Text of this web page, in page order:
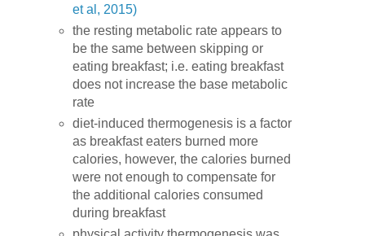
et al, 2015)
the resting metabolic rate appears to
be the same between skipping or
eating breakfast; i.e. eating breakfast
does not increase the base metabolic
rate
diet-induced thermogenesis is a factor
as breakfast eaters burned more
calories, however, the calories burned
were not enough to compensate for
the additional calories consumed
during breakfast